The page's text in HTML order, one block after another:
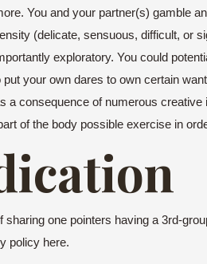
You and your partner(s) gamble
(delicate, sensuous, difficult, or
exploratory. You could
your own dares to own certain
consequence of numerous
of the body possible exercise in
one pointers having a 3rd-
policy here.